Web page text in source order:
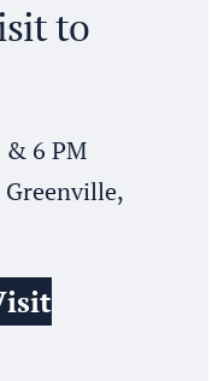
to
& 6 PM
Greenville,